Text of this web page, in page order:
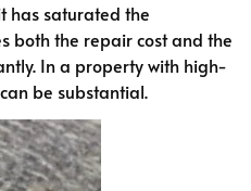
has saturated the
both the repair cost and the
In a property with high-
be substantial.